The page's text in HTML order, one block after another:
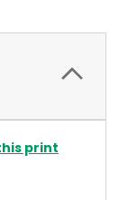
print